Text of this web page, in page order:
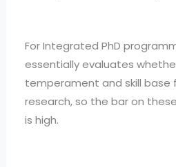
For Integrated PhD
essentially evaluates
temperament and skill base
research, so the bar on
is high.